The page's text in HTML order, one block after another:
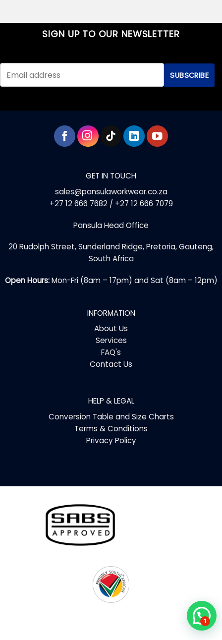
SIGN UP TO OUR NEWSLETTER
GET IN TOUCH
sales@pansulaworkwear.co.za
+27 12 666 7682 / +27 12 666 7079
Pansula Head Office
20 Rudolph Street, Sunderland Ridge, Pretoria, Gauteng,
South Africa
Open Hours:Mon-Fri (8am – 17pm) and Sat (8am – 12pm)
INFORMATION
About Us
Services
FAQ's
Contact Us
HELP & LEGAL
Conversion Table and Size Charts
Terms & Conditions
Privacy Policy
1